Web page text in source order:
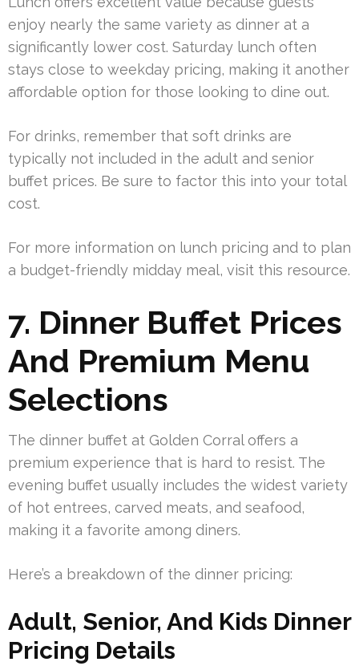
enjoy nearly the same variety as dinner at a
significantly lower cost. Saturday lunch often
stays close to weekday pricing, making it another
affordable option for those looking to dine out.
For drinks, remember that soft drinks are
typically not included in the adult and senior
buffet prices. Be sure to factor this into your total
cost.
For more information on lunch pricing and to plan
a budget-friendly midday meal, visit this resource.
7. Dinner Buffet Prices
And Premium Menu
Selections
The dinner buffet at Golden Corral offers a
premium experience that is hard to resist. The
evening buffet usually includes the widest variety
of hot entrees, carved meats, and seafood,
making it a favorite among diners.
Here’s a breakdown of the dinner pricing:
Adult, Senior, And Kids Dinner
Pricing Details